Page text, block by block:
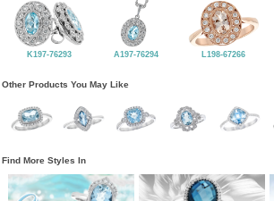
K197-76293 A197-76294 L198-67266
Other Products You May Like
Find More Styles In